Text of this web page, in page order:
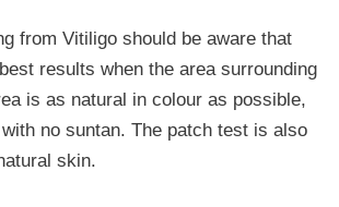
from Vitiligo should be aware that
results when the area surrounding
is as natural in colour as possible,
no suntan. The patch test is also
skin.